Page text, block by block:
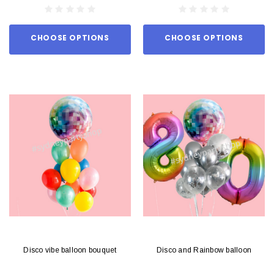
CHOOSE OPTIONS CHOOSE OPTIONS
Disco vibe balloon bouquet
Disco and Rainbow balloon